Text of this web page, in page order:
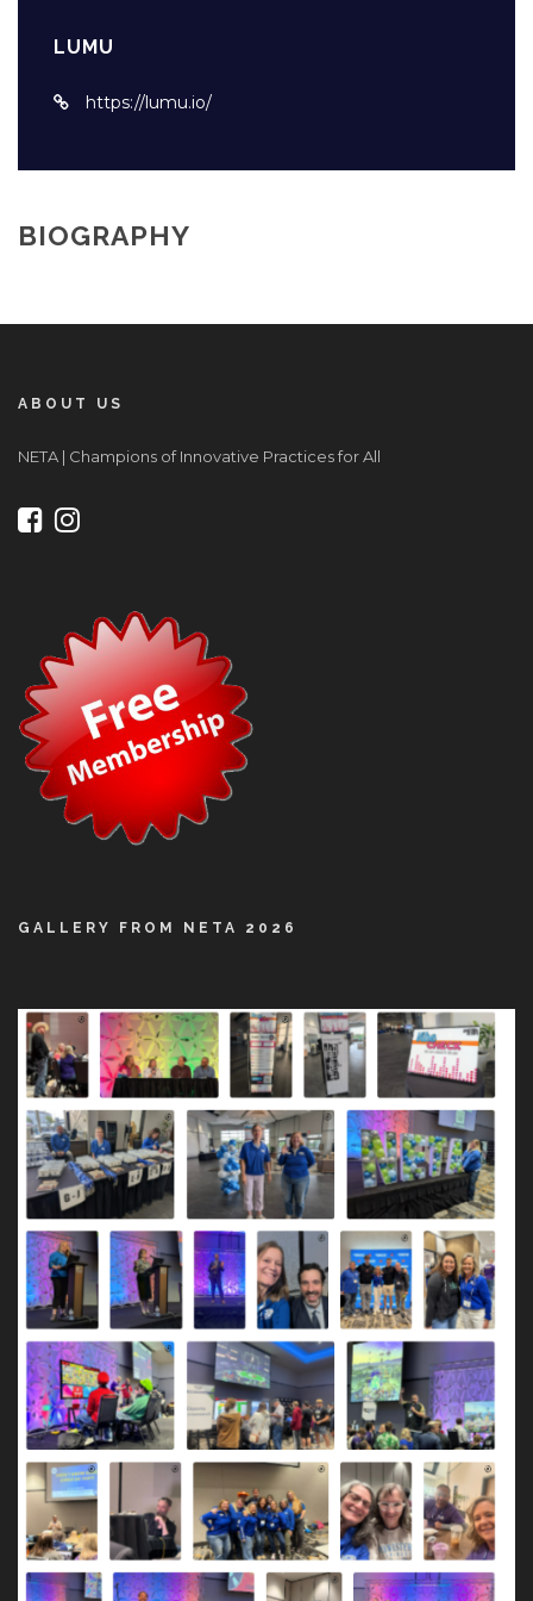
LUMU
https://lumu.io/
BIOGRAPHY
ABOUT US
NETA | Champions of Innovative Practices for All
GALLERY FROM NETA 2026